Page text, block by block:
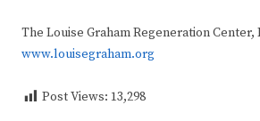
The Louise Graham Regeneration
www.louisegraham.org
Post Views: 13,298